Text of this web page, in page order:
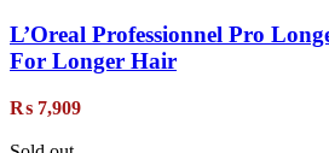
L’Oreal Professionnel Pro
For Longer Hair
₨ 7,909